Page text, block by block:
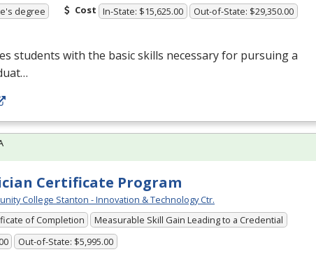
degree Cost In-State: $15,625.00 Out-of-State: $29,350.00
students with the basic skills necessary for pursuing a
Certificate Program
College Stanton - Innovation & Technology Ctr.
of Completion
Measurable Skill Gain Leading to a Credential
Out-of-State: $5,995.00